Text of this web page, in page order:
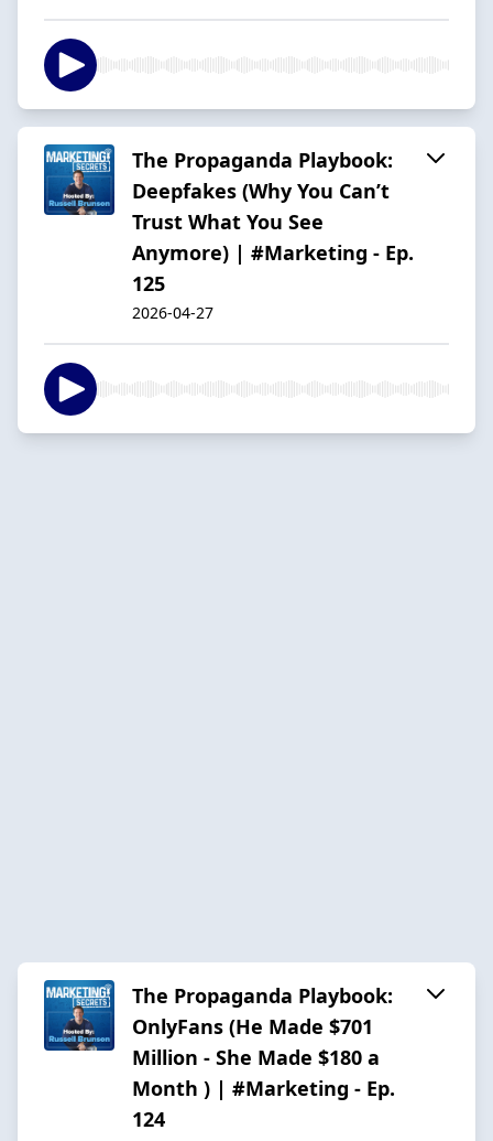
The Propaganda Playbook:
Deepfakes (Why You Can’t
Trust What You See
Anymore) | #Marketing - Ep.
125
2026-04-27
The Propaganda Playbook:
OnlyFans (He Made $701
Million - She Made $180 a
Month ) | #Marketing - Ep.
124